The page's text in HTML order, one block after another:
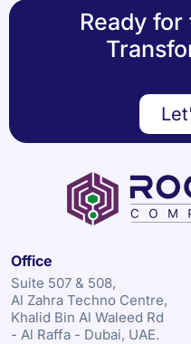
Ready
Office
Suite 507 & 508,
Al Zahra Techno Centre,
Khalid Bin Al Waleed Rd
- Al Raffa - Dubai, UAE.